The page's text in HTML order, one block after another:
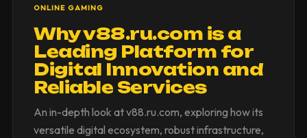
ONLINE GAMING
Why v88.ru.com is a
Leading Platform for
Digital Innovation and
Reliable Services
An in-depth look at v88.ru.com, exploring how its
versatile digital ecosystem, robust infrastructure,